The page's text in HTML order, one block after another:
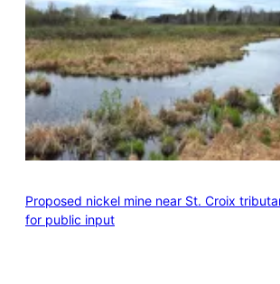
Proposed nickel mine near St. Croix
for public input